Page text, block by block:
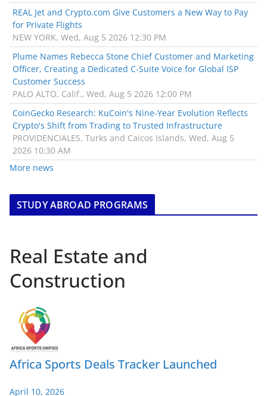
REAL Jet and Crypto.com Give Customers a New Way to Pay
for Private Flights
NEW YORK, Wed, Aug 5 2026 12:30 PM
Plume Names Rebecca Stone Chief Customer and Marketing
Officer, Creating a Dedicated C-Suite Voice for Global ISP
Customer Success
PALO ALTO, Calif., Wed, Aug 5 2026 12:00 PM
CoinGecko Research: KuCoin's Nine-Year Evolution Reflects
Crypto's Shift from Trading to Trusted Infrastructure
PROVIDENCIALES, Turks and Caicos Islands, Wed, Aug 5
2026 10:30 AM
More news
STUDY ABROAD PROGRAMS
Real Estate and
Construction
Africa Sports Deals Tracker Launched
April 10, 2026